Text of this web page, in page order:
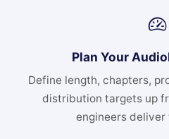
Plan Your
Define length, chapters,
distribution targets up
engineers